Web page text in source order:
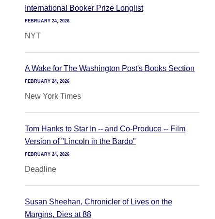
International Booker Prize Longlist
FEBRUARY 24, 2026
NYT
A Wake for The Washington Post's Books Section
FEBRUARY 24, 2026
New York Times
Tom Hanks to Star In -- and Co-Produce -- Film
Version of "Lincoln in the Bardo"
FEBRUARY 24, 2026
Deadline
Susan Sheehan, Chronicler of Lives on the
Margins, Dies at 88